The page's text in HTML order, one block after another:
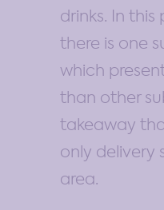
drinks. In
there is one
which
than other
takeaway
only delivery
area.